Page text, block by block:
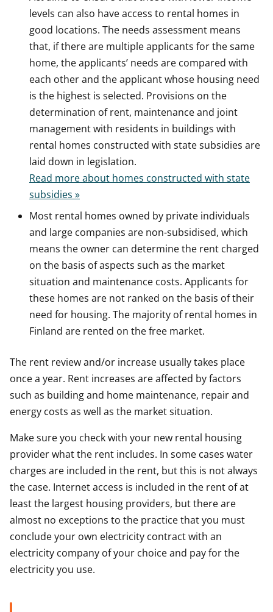
levels can also have access to rental homes in
good locations. The needs assessment means
that, if there are multiple applicants for the same
home, the applicants’ needs are compared with
each other and the applicant whose housing need
is the highest is selected. Provisions on the
determination of rent, maintenance and joint
management with residents in buildings with
rental homes constructed with state subsidies are
laid down in legislation.
Read more about homes constructed with state
subsidies »
Most rental homes owned by private individuals
and large companies are non-subsidised, which
means the owner can determine the rent charged
on the basis of aspects such as the market
situation and maintenance costs. Applicants for
these homes are not ranked on the basis of their
need for housing. The majority of rental homes in
Finland are rented on the free market.
The rent review and/or increase usually takes place
once a year. Rent increases are affected by factors
such as building and home maintenance, repair and
energy costs as well as the market situation.
Make sure you check with your new rental housing
provider what the rent includes. In some cases water
charges are included in the rent, but this is not always
the case. Internet access is included in the rent of at
least the largest housing providers, but there are
almost no exceptions to the practice that you must
conclude your own electricity contract with an
electricity company of your choice and pay for the
electricity you use.